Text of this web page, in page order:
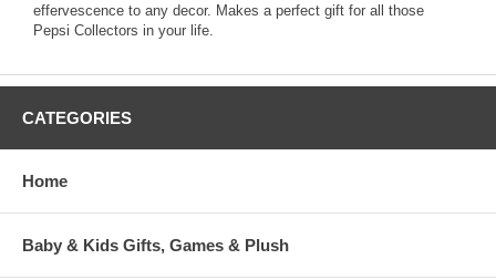
effervescence to any decor. Makes a perfect gift for all those
Pepsi Collectors in your life.
CATEGORIES
Home
Baby & Kids Gifts, Games & Plush